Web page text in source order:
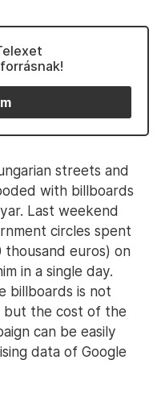
streets and
with billboards
Last weekend
circles spent
thousand euros) on
in a single day.
billboards is not
but the cost of the
can be easily
data of Google